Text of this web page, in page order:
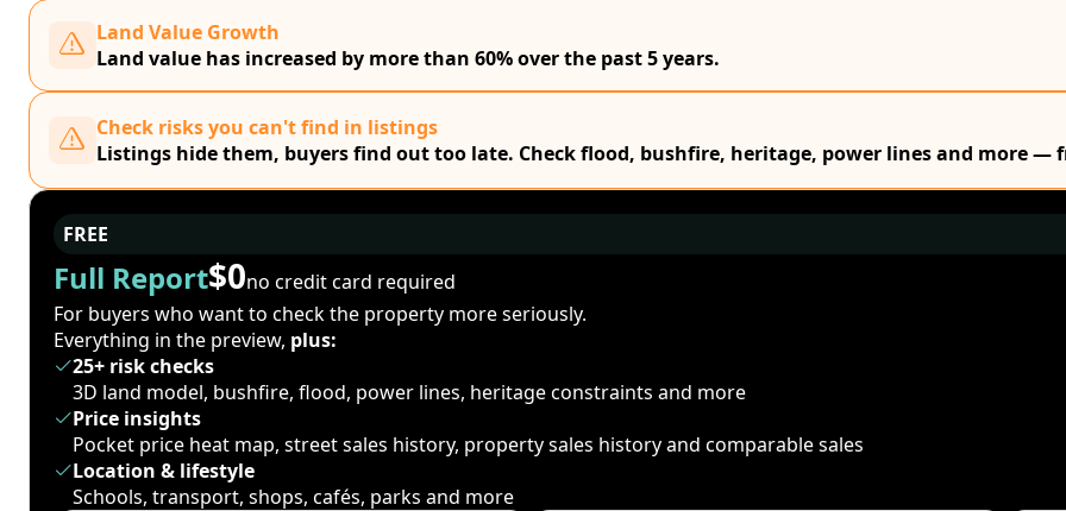
Land Value Growth
Land value has increased by more than 60% over the past 5 years.
Check risks you can't find in listings
Listings hide them, buyers find out too late. Check flood, bushfire, heritage, power lines and more —
FREE
Full Report$0no credit card required
For buyers who want to check the property more seriously.
Everything in the preview, plus:
25+ risk checks
3D land model, bushfire, flood, power lines, heritage constraints and more
Price insights
Pocket price heat map, street sales history, property sales history and comparable sales
Location & lifestyle
Schools, transport, shops, cafés, parks and more